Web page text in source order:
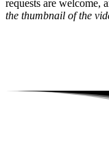
requests are welcome,
the thumbnail of the